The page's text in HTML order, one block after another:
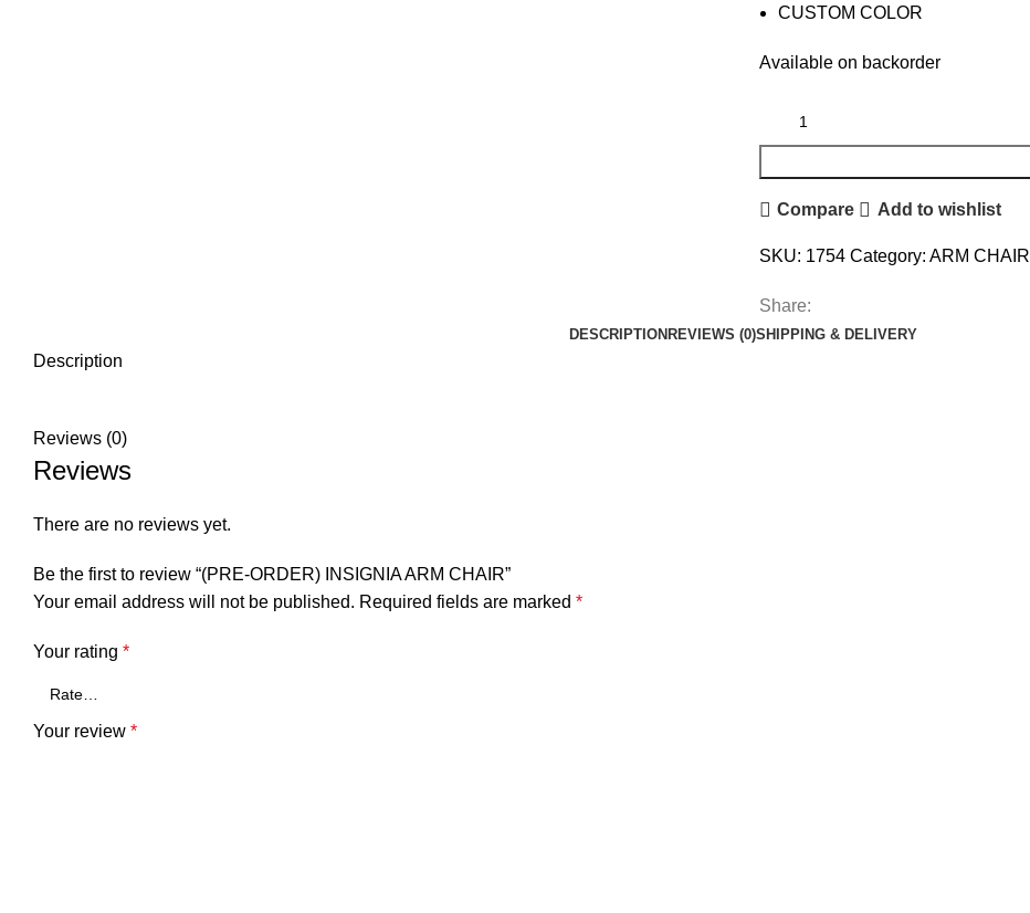
CUSTOM COLOR
Available on backorder
Compare Add to wishlist
SKU: 1754 Category: ARM CHAIR
Share:
DESCRIPTIONREVIEWS (0)SHIPPING & DELIVERY
Description
Reviews (0)
Reviews
There are no reviews yet.
Be the first to review “(PRE-ORDER) INSIGNIA ARM CHAIR”
Your email address will not be published. Required fields are marked *
Your rating *
Your review *